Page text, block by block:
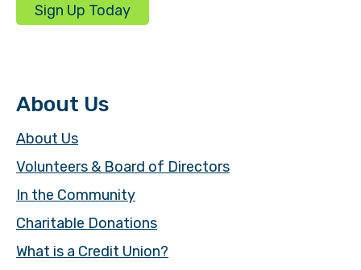
Sign Up Today
About Us
About Us
Volunteers & Board of Directors
In the Community
Charitable Donations
What is a Credit Union?